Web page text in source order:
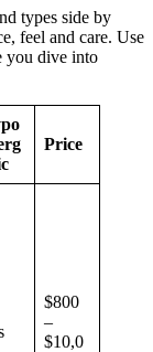
types side by
feel and care. Use
you dive into
Price
$800
–
$10,0